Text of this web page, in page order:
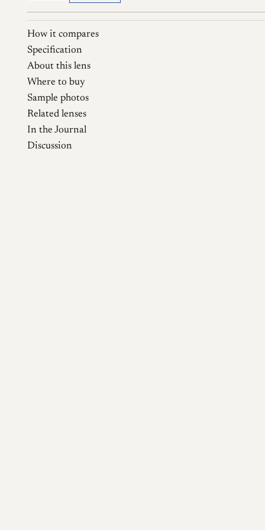
How it compares
Specification
About this lens
Where to buy
Sample photos
Related lenses
In the Journal
Discussion